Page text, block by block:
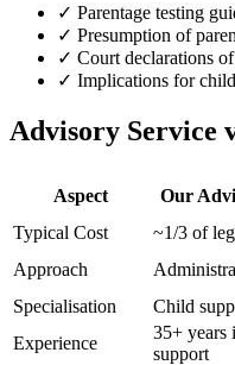
✓ Parentage testing
✓ Presumption of
✓ Court declarations
✓ Implications for
Advisory Service
Aspect Our
Typical Cost
~1/3 of
Approach
Specialisation
Child
Experience
35+ years
support